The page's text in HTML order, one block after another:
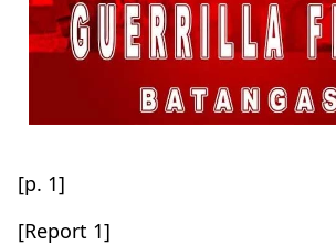
[p. 1]
[Report 1]